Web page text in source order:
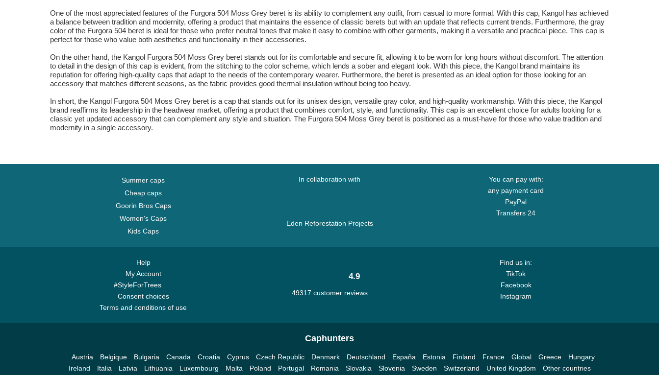
One of the most appreciated features of the Furgora 504 Moss Grey beret is its ability to complement any outfit, from casual to more formal. With this cap, Kangol has achieved
a balance between tradition and modernity, offering a product that maintains the essence of classic berets but with an update that reflects current trends. Furthermore, the gray
color of the Furgora 504 beret is ideal for those who prefer neutral tones that make it easy to combine with other garments, making it a versatile and practical piece. This cap is
perfect for those who value both aesthetics and functionality in their accessories.
On the other hand, the Kangol Furgora 504 Moss Grey beret stands out for its comfortable and secure fit, allowing it to be worn for long hours without discomfort. The attention
to detail in the design of this cap is evident, from the stitching to the color scheme, which lends a sober and elegant look. With this piece, the Kangol brand maintains its
reputation for offering high-quality caps that adapt to the needs of the contemporary wearer. Furthermore, the beret is presented as an ideal option for those looking for an
accessory that matches different seasons, as the fabric provides good thermal insulation without being too heavy.
In short, the Kangol Furgora 504 Moss Grey beret is a cap that stands out for its unisex design, versatile gray color, and high-quality workmanship. With this piece, the Kangol
brand reaffirms its leadership in the headwear market, offering a product that combines comfort, style, and functionality. This cap is an excellent choice for adults looking for a
classic yet updated accessory that can complement any style and situation. The Furgora 504 Moss Grey beret is positioned as a must-have for those who value tradition and
modernity in a single accessory.
Summer caps
Cheap caps
Goorin Bros Caps
Women's Caps
Kids Caps
In collaboration with
Eden Reforestation Projects
You can pay with:
any payment card
PayPal
Transfers 24
Help
My Account
#StyleForTrees
Consent choices
Terms and conditions of use
Find us in:
TikTok
Facebook
Instagram
4.9
49317 customer reviews
Caphunters
Austria Belgique Bulgaria Canada Croatia Cyprus Czech Republic Denmark Deutschland España Estonia Finland France Global Greece
Hungary
Ireland
Italia Latvia Lithuania Luxembourg Malta Poland Portugal Romania Slovakia Slovenia Sweden Switzerland United Kingdom Other countries